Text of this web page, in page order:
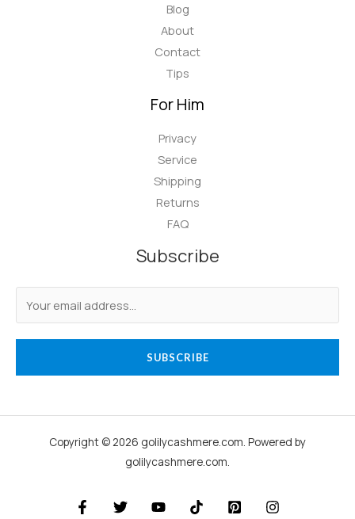
Blog
About
Contact
Tips
For Him
Privacy
Service
Shipping
Returns
FAQ
Subscribe
SUBSCRIBE
Copyright © 2026 golilycashmere.com. Powered by
golilycashmere.com.